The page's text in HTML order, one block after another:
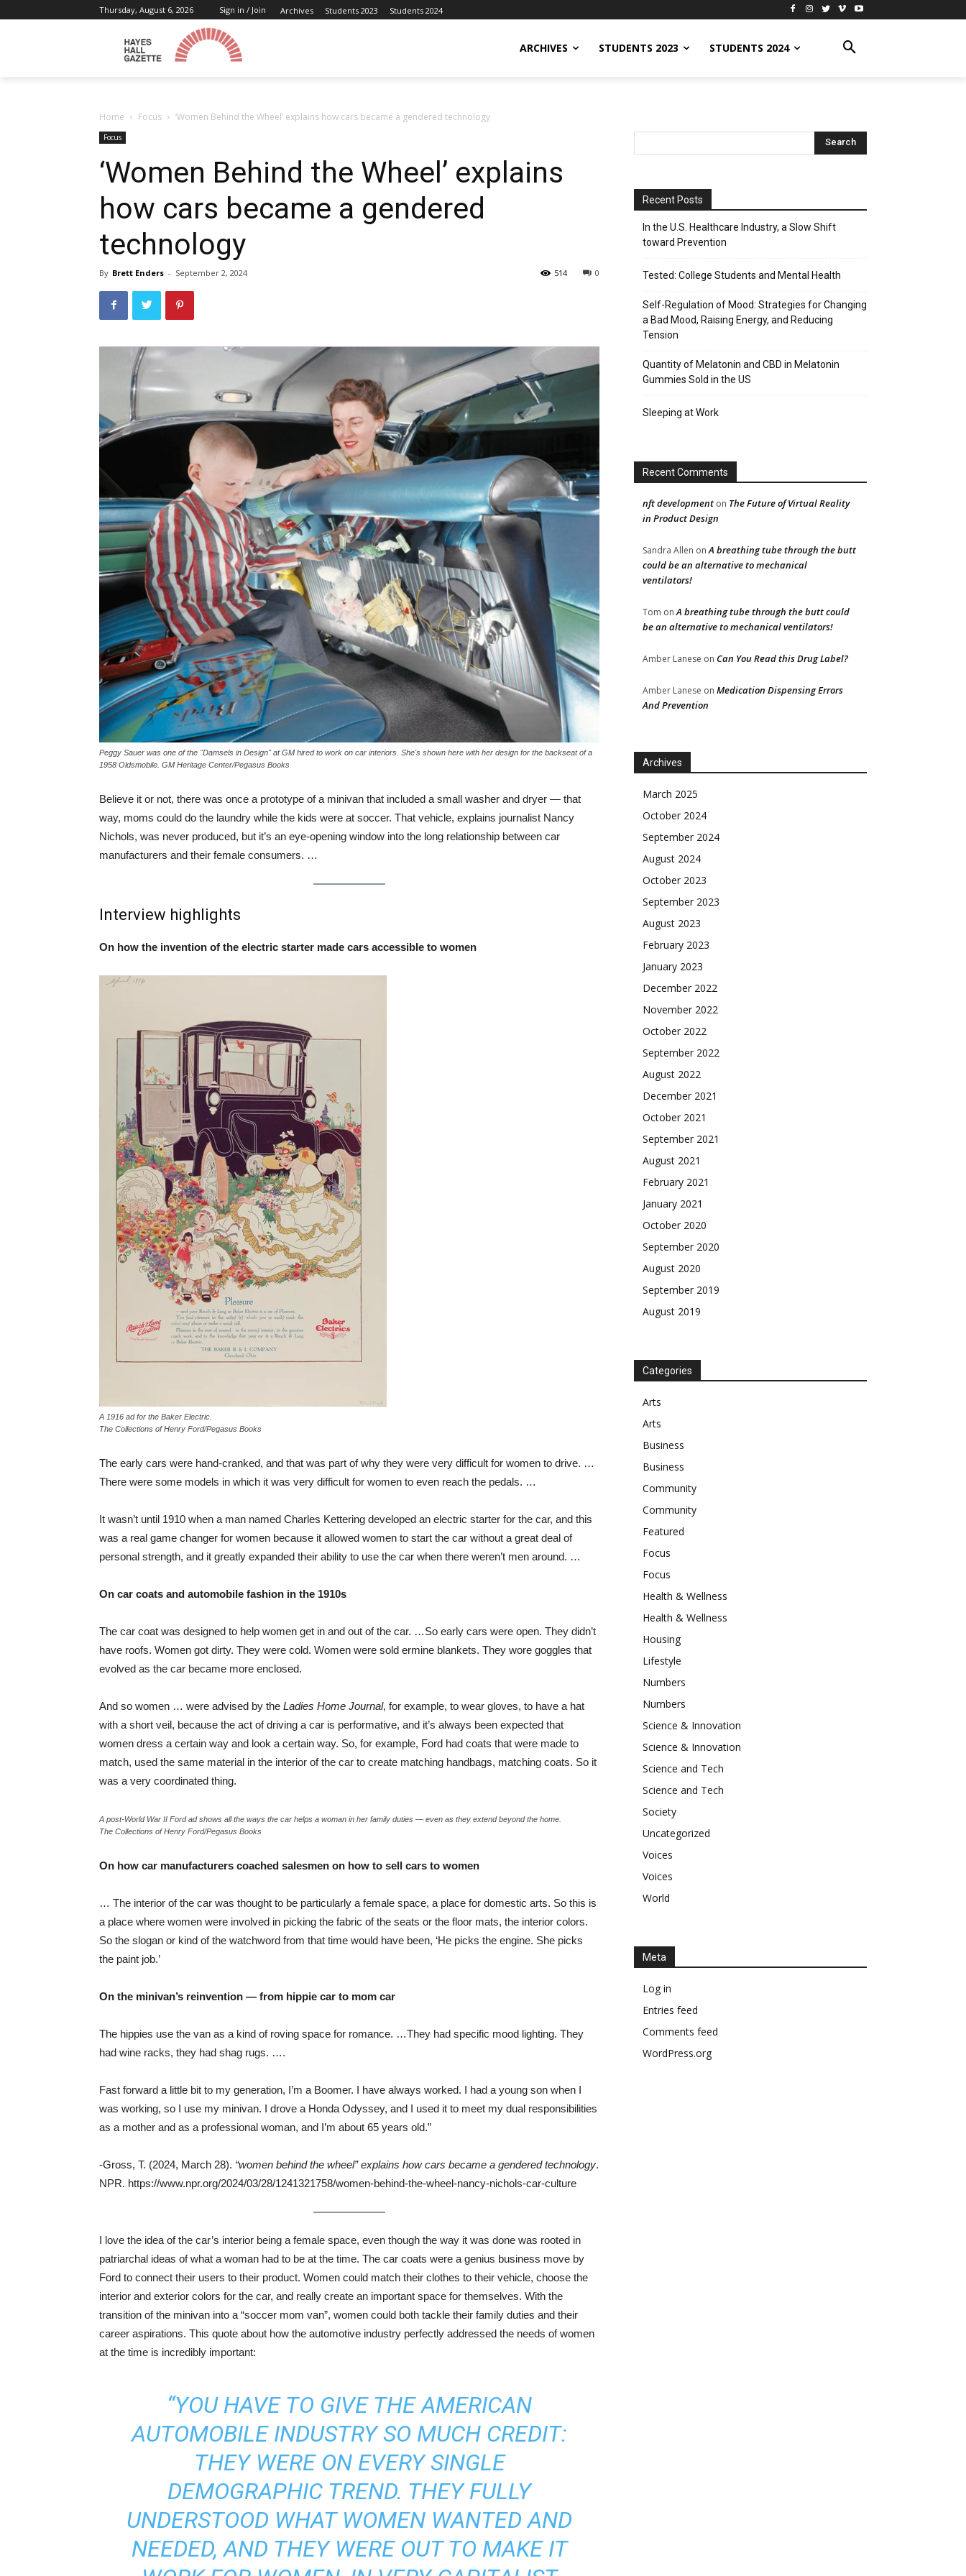
Thursday, August 6, 2026 Sign in / Join Archives Students 2023 Students 2024
ARCHIVES STUDENTS 2023 STUDENTS 2024
Home Focus ‘Women Behind the Wheel’ explains how cars became a gendered technology
Focus
‘Women Behind the Wheel’ explains
how cars became a gendered
technology
By Brett Enders - September 2, 2024 0
514
Peggy Sauer was one of the "Damsels in Design" at GM hired to work on car interiors. She's shown here with her design for the backseat of a
1958 Oldsmobile. GM Heritage Center/Pegasus Books
Believe it or not, there was once a prototype of a minivan that included a small washer and dryer — that
way, moms could do the laundry while the kids were at soccer. That vehicle, explains journalist Nancy
Nichols, was never produced, but it’s an eye-opening window into the long relationship between car
manufacturers and their female consumers. …
Interview highlights
On how the invention of the electric starter made cars accessible to women
A 1916 ad for the Baker Electric.
The Collections of Henry Ford/Pegasus Books
The early cars were hand-cranked, and that was part of why they were very difficult for women to drive. …
There were some models in which it was very difficult for women to even reach the pedals. …
It wasn’t until 1910 when a man named Charles Kettering developed an electric starter for the car, and this
was a real game changer for women because it allowed women to start the car without a great deal of
personal strength, and it greatly expanded their ability to use the car when there weren’t men around. …
On car coats and automobile fashion in the 1910s
The car coat was designed to help women get in and out of the car. …So early cars were open. They didn’t
have roofs. Women got dirty. They were cold. Women were sold ermine blankets. They wore goggles that
evolved as the car became more enclosed.
And so women … were advised by the Ladies Home Journal, for example, to wear gloves, to have a hat
with a short veil, because the act of driving a car is performative, and it’s always been expected that
women dress a certain way and look a certain way. So, for example, Ford had coats that were made to
match, used the same material in the interior of the car to create matching handbags, matching coats. So it
was a very coordinated thing.
A post-World War II Ford ad shows all the ways the car helps a woman in her family duties — even as they extend beyond the home.
The Collections of Henry Ford/Pegasus Books
On how car manufacturers coached salesmen on how to sell cars to women
… The interior of the car was thought to be particularly a female space, a place for domestic arts. So this is
a place where women were involved in picking the fabric of the seats or the floor mats, the interior colors.
So the slogan or kind of the watchword from that time would have been, ‘He picks the engine. She picks
the paint job.’
On the minivan’s reinvention — from hippie car to mom car
The hippies use the van as a kind of roving space for romance. …They had specific mood lighting. They
had wine racks, they had shag rugs. ….
Fast forward a little bit to my generation, I’m a Boomer. I have always worked. I had a young son when I
was working, so I use my minivan. I drove a Honda Odyssey, and I used it to meet my dual responsibilities
as a mother and as a professional woman, and I’m about 65 years old.”
-Gross, T. (2024, March 28). “women behind the wheel” explains how cars became a gendered technology.
NPR. https://www.npr.org/2024/03/28/1241321758/women-behind-the-wheel-nancy-nichols-car-culture
I love the idea of the car’s interior being a female space, even though the way it was done was rooted in
patriarchal ideas of what a woman had to be at the time. The car coats were a genius business move by
Ford to connect their users to their product. Women could match their clothes to their vehicle, choose the
interior and exterior colors for the car, and really create an important space for themselves. With the
transition of the minivan into a “soccer mom van”, women could both tackle their family duties and their
career aspirations. This quote about how the automotive industry perfectly addressed the needs of women
at the time is incredibly important:
“YOU HAVE TO GIVE THE AMERICAN
AUTOMOBILE INDUSTRY SO MUCH CREDIT:
THEY WERE ON EVERY SINGLE
DEMOGRAPHIC TREND. THEY FULLY
UNDERSTOOD WHAT WOMEN WANTED AND
NEEDED, AND THEY WERE OUT TO MAKE IT
Recent Posts
In the U.S. Healthcare Industry, a Slow Shift
toward Prevention
Tested: College Students and Mental Health
Self-Regulation of Mood: Strategies for Changing
a Bad Mood, Raising Energy, and Reducing
Tension
Quantity of Melatonin and CBD in Melatonin
Gummies Sold in the US
Sleeping at Work
Recent Comments
nft development on The Future of Virtual Reality
in Product Design
Sandra Allen onA breathing tube through the butt
could be an alternative to mechanical
ventilators!
Tom onA breathing tube through the butt could
be an alternative to mechanical ventilators!
Amber Lanese on Can You Read this Drug Label?
Amber Lanese on Medication Dispensing Errors
And Prevention
Archives
March 2025
October 2024
September 2024
August 2024
October 2023
September 2023
August 2023
February 2023
January 2023
December 2022
November 2022
October 2022
September 2022
August 2022
December 2021
October 2021
September 2021
August 2021
February 2021
January 2021
October 2020
September 2020
August 2020
September 2019
August 2019
Categories
Arts
Arts
Business
Business
Community
Community
Featured
Focus
Focus
Health & Wellness
Health & Wellness
Housing
Lifestyle
Numbers
Numbers
Science & Innovation
Science & Innovation
Science and Tech
Science and Tech
Society
Uncategorized
Voices
Voices
World
Meta
Log in
Entries feed
Comments feed
WordPress.org